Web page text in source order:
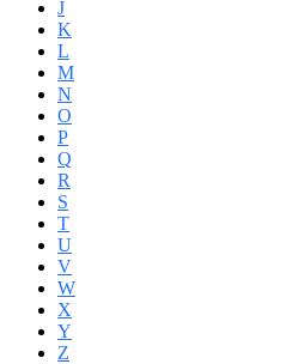
J
K
L
M
N
O
P
Q
R
S
T
U
V
W
X
Y
Z